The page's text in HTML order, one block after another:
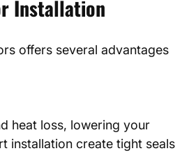
Installation
offers several advantages
installation create tight seals